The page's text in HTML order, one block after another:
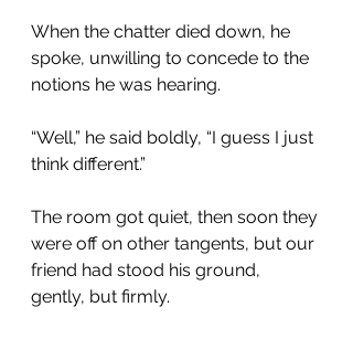
When the chatter died down, he
spoke, unwilling to concede to the
notions he was hearing.
“Well,” he said boldly, “I guess I just
think different.”
The room got quiet, then soon they
were off on other tangents, but our
friend had stood his ground,
gently, but firmly.